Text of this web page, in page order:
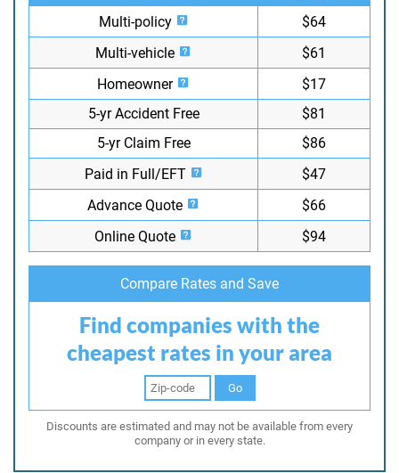
Multi-policy
$64
Multi-vehicle
$61
Homeowner
$17
5-yr Accident Free
$81
5-yr Claim Free
$86
Paid in Full/EFT
$47
Advance Quote
$66
Online Quote
$94
Compare Rates and Save
Find companies with the
cheapest rates in your area
Go
Discounts are estimated and may not be available from every
company or in every state.